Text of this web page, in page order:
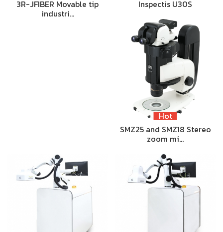
3R-JFIBER Movable tip
industri…
Inspectis U30S
Hot
SMZ25 and SMZ18 Stereo
zoom mi…